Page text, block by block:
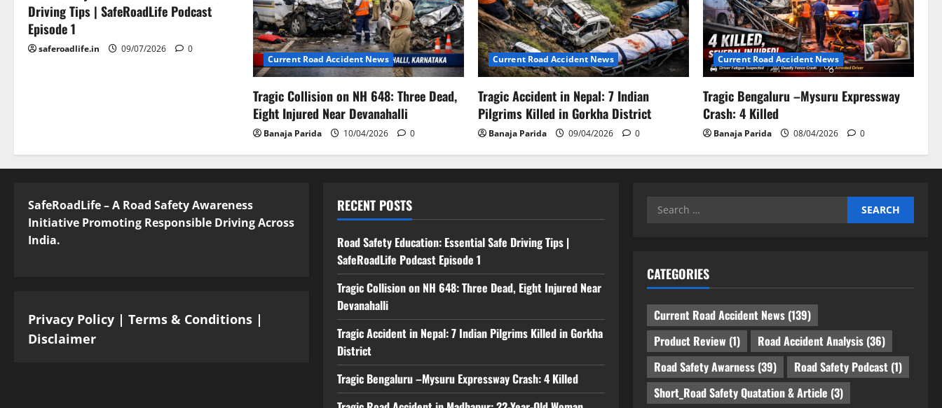
Driving Tips | SafeRoadLife Podcast
Episode 1
saferoadlife.in 09/07/2026
0
Current Road Accident News
Tragic Collision on NH 648: Three Dead,
Eight Injured Near Devanahalli
Banaja Parida 10/04/2026 0
Current Road Accident News
Tragic Accident in Nepal: 7 Indian
Pilgrims Killed in Gorkha District
Banaja Parida 09/04/2026 0
Current Road Accident News
Tragic Bengaluru –Mysuru Expressway
Crash: 4 Killed
Banaja Parida 08/04/2026 0
SafeRoadLife – A Road Safety Awareness
Initiative Promoting Responsible Driving Across
India.
Privacy Policy | Terms & Conditions |
Disclaimer
RECENT POSTS
Road Safety Education: Essential Safe Driving Tips |
SafeRoadLife Podcast Episode 1
Tragic Collision on NH 648: Three Dead, Eight Injured Near
Devanahalli
Tragic Accident in Nepal: 7 Indian Pilgrims Killed in Gorkha
District
Tragic Bengaluru –Mysuru Expressway Crash: 4 Killed
Search
CATEGORIES
Current Road Accident News(139)
Product Review (1) Road Accident Analysis(36)
Road Safety Awarness(39) Road Safety Podcast(1)
Short_Road Safety Quatation & Article (3)